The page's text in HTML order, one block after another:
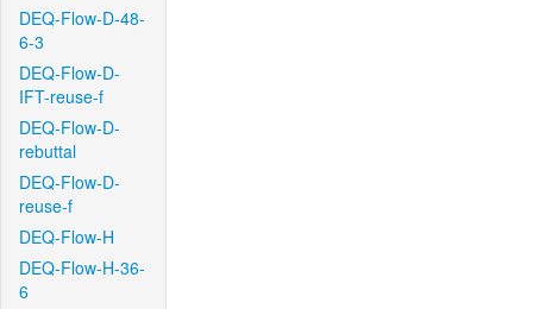
DEQ-Flow-D-48-
6-3
DEQ-Flow-D-
IFT-reuse-f
DEQ-Flow-D-
rebuttal
DEQ-Flow-D-
reuse-f
DEQ-Flow-H
DEQ-Flow-H-36-
6